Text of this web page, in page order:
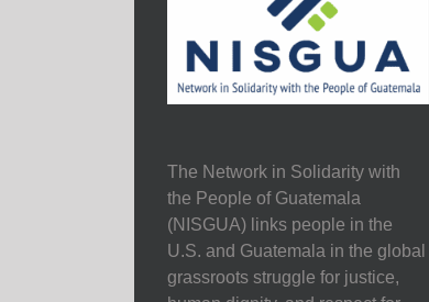
The Network in Solidarity with
the People of Guatemala
(NISGUA) links people in the
U.S. and Guatemala in the global
grassroots struggle for justice,